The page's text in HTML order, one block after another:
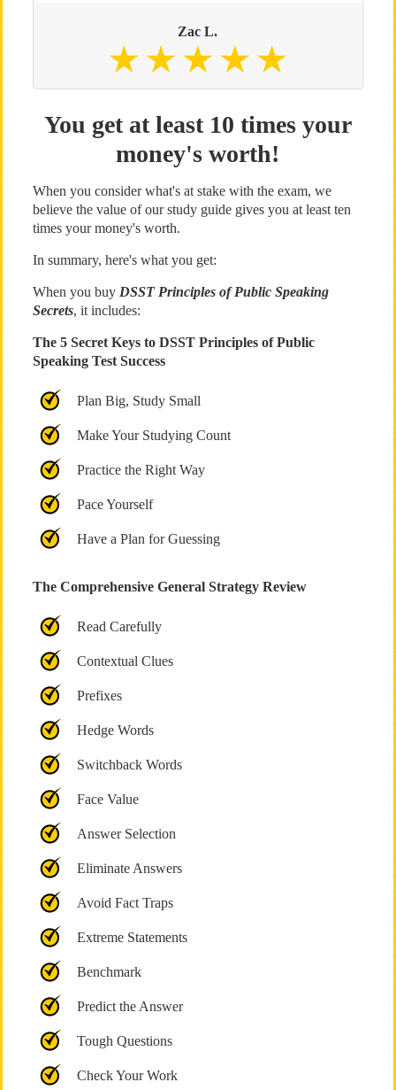
Zac L.
You get at least 10 times your
money's worth!
When you consider what's at stake with the exam, we
believe the value of our study guide gives you at least ten
times your money's worth.
In summary, here's what you get:
When you buy DSST Principles of Public Speaking
Secrets, it includes:
The 5 Secret Keys to DSST Principles of Public
Speaking Test Success
Plan Big, Study Small
Make Your Studying Count
Practice the Right Way
Pace Yourself
Have a Plan for Guessing
The Comprehensive General Strategy Review
Read Carefully
Contextual Clues
Prefixes
Hedge Words
Switchback Words
Face Value
Answer Selection
Eliminate Answers
Avoid Fact Traps
Extreme Statements
Benchmark
Predict the Answer
Tough Questions
Check Your Work